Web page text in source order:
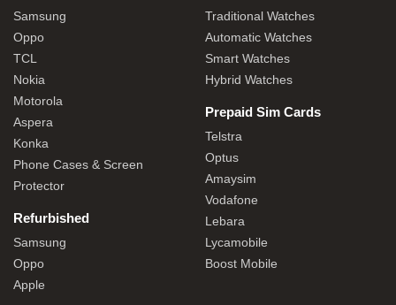
Samsung
Oppo
TCL
Nokia
Motorola
Aspera
Konka
Phone Cases & Screen
Protector
Refurbished
Samsung
Oppo
Apple
Traditional Watches
Automatic Watches
Smart Watches
Hybrid Watches
Prepaid Sim Cards
Telstra
Optus
Amaysim
Vodafone
Lebara
Lycamobile
Boost Mobile